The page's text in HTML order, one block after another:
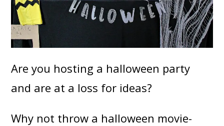
Are you hosting a halloween party
and are at a loss for ideas?
Why not throw a halloween movie-